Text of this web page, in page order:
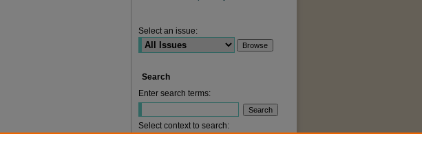
Select an issue:
Search
Enter search terms:
Select context to search: